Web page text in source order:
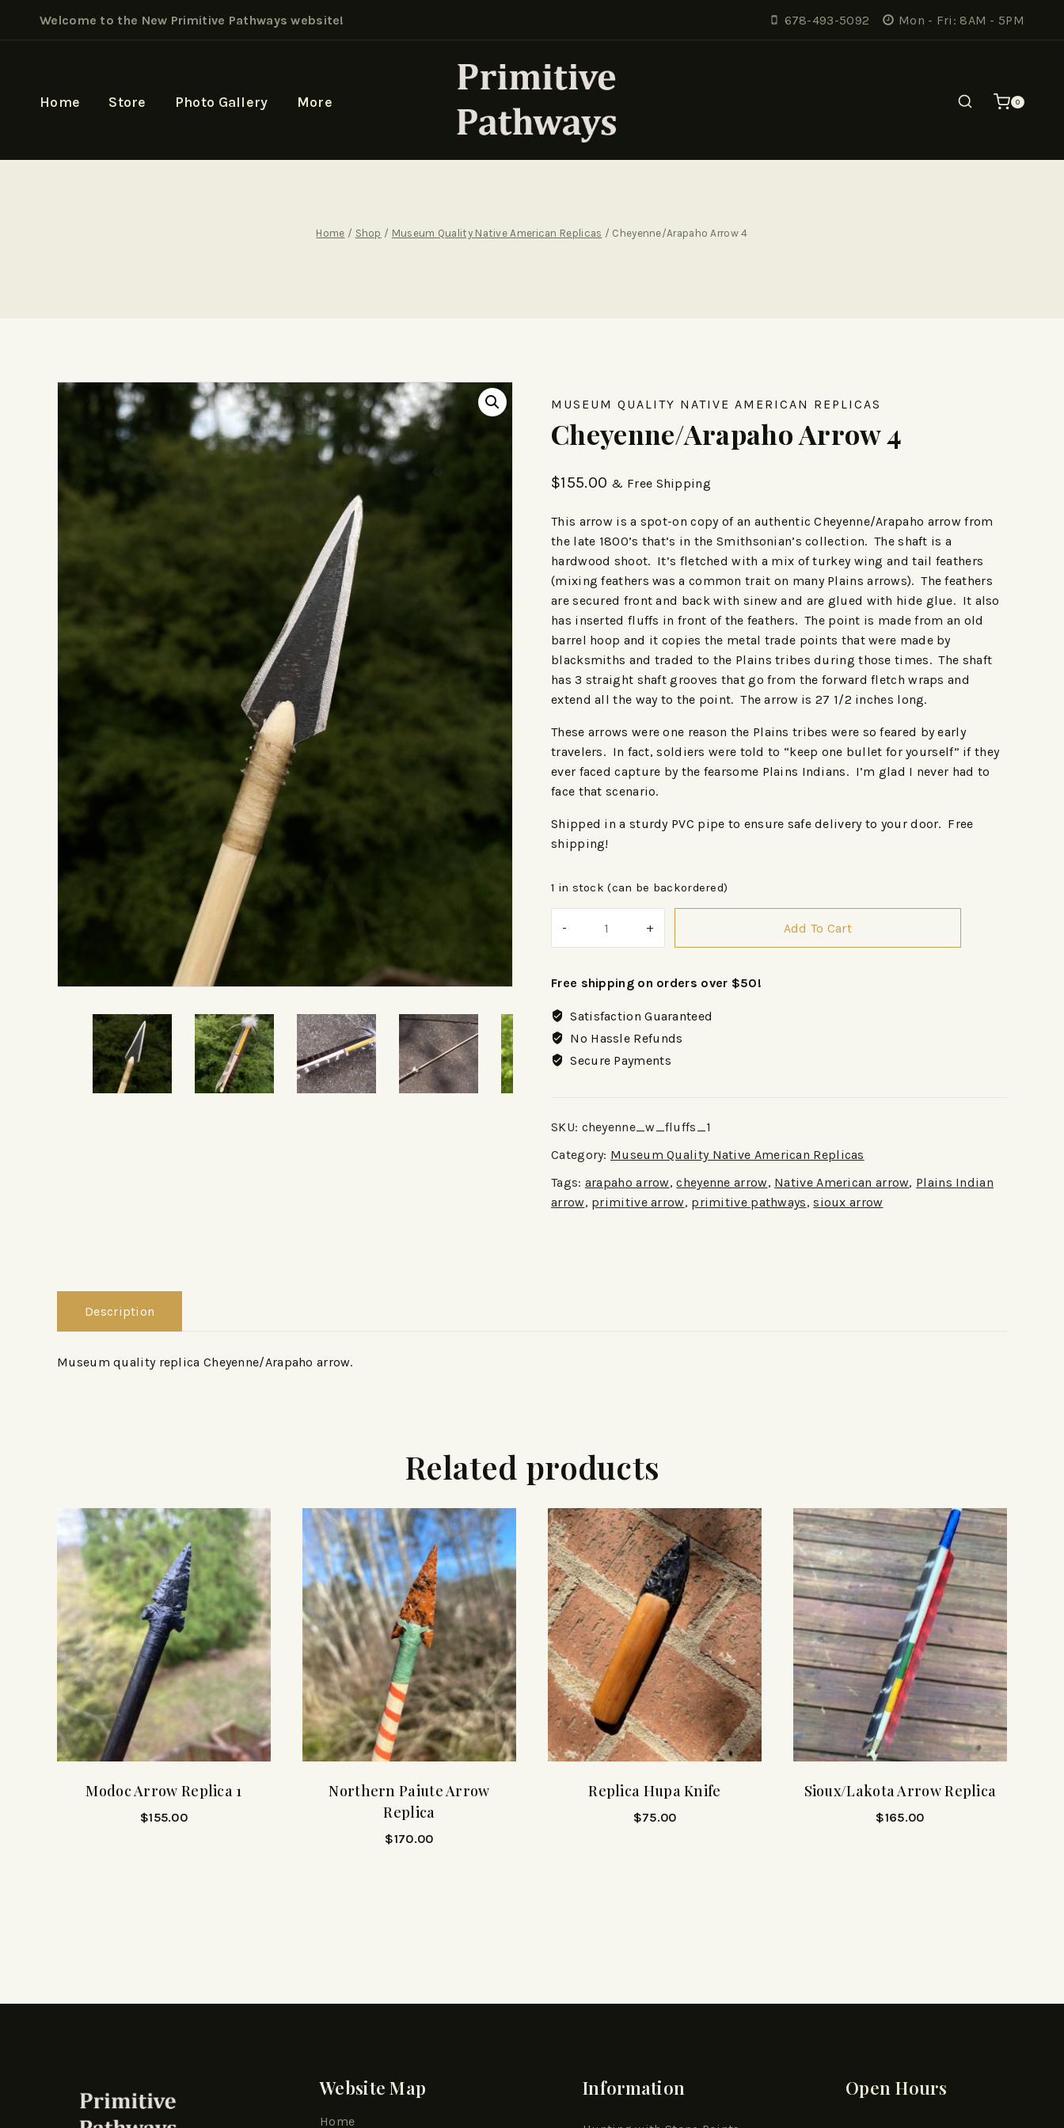
Welcome to the New Primitive Pathways website! 678-493-5092 Mon - Fri: 8AM - 5PM
Home Store Photo Gallery More 0
Home / Shop / Museum Quality Native American Replicas / Cheyenne/Arapaho Arrow 4
MUSEUM QUALITY NATIVE AMERICAN REPLICAS
Cheyenne/Arapaho Arrow 4
$155.00 & Free Shipping
This arrow is a spot-on copy of an authentic Cheyenne/Arapaho arrow from
the late 1800’s that’s in the Smithsonian’s collection. The shaft is a
hardwood shoot. It’s fletched with a mix of turkey wing and tail feathers
(mixing feathers was a common trait on many Plains arrows). The feathers
are secured front and back with sinew and are glued with hide glue. It also
has inserted fluffs in front of the feathers. The point is made from an old
barrel hoop and it copies the metal trade points that were made by
blacksmiths and traded to the Plains tribes during those times. The shaft
has 3 straight shaft grooves that go from the forward fletch wraps and
extend all the way to the point. The arrow is 27 1/2 inches long.
These arrows were one reason the Plains tribes were so feared by early
travelers. In fact, soldiers were told to “keep one bullet for yourself” if they
ever faced capture by the fearsome Plains Indians. I’m glad I never had to
face that scenario.
Shipped in a sturdy PVC pipe to ensure safe delivery to your door. Free
shipping!
1 in stock (can be backordered)
Add To Cart
Free shipping on orders over $50!
Satisfaction Guaranteed
No Hassle Refunds
Secure Payments
SKU: cheyenne_w_fluffs_1
Category: Museum Quality Native American Replicas
Tags: arapaho arrow,cheyenne arrow, Native American arrow, Plains Indian
arrow, primitive arrow, primitive pathways,sioux arrow
Description
Museum quality replica Cheyenne/Arapaho arrow.
Related products
Modoc Arrow Replica 1
$155.00
Northern Paiute Arrow
Replica
$170.00
Replica Hupa Knife
$75.00
Sioux/Lakota Arrow Replica
$165.00
Website Map
Home
Information Open Hours